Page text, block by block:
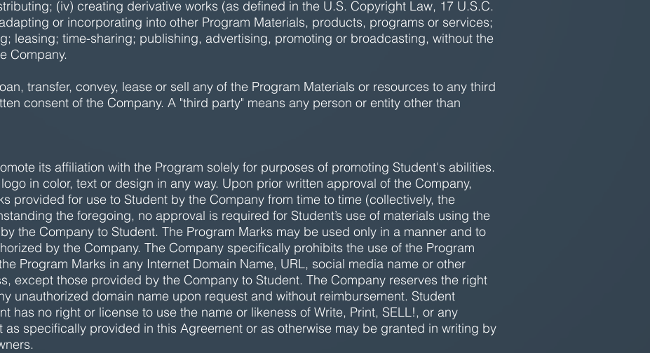
(iv) creating derivative works (as defined in the U.S. Copyright Law, 17 U.S.C.
or incorporating into other Program Materials, products, programs or services;
leasing; time-sharing; publishing, advertising, promoting or broadcasting, without the
Company.
transfer, convey, lease or sell any of the Program Materials or resources to any third
consent of the Company. A "third party" means any person or entity other than
its affiliation with the Program solely for purposes of promoting Student's abilities.
in color, text or design in any way. Upon prior written approval of the Company,
provided for use to Student by the Company from time to time (collectively, the
the foregoing, no approval is required for Student’s use of materials using the
the Company to Student. The Program Marks may be used only in a manner and to
by the Company. The Company specifically prohibits the use of the Program
Program Marks in any Internet Domain Name, URL, social media name or other
except those provided by the Company to Student. The Company reserves the right
unauthorized domain name upon request and without reimbursement. Student
has no right or license to use the name or likeness of Write, Print, SELL!, or any
as specifically provided in this Agreement or as otherwise may be granted in writing by